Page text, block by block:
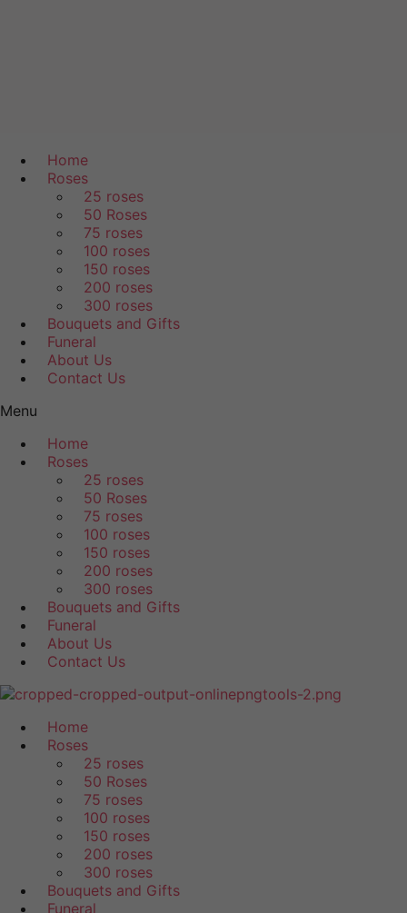
Home
Roses
25 roses
50 Roses
75 roses
100 roses
150 roses
200 roses
300 roses
Bouquets and Gifts
Funeral
About Us
Contact Us
Menu
Home
Roses
25 roses
50 Roses
75 roses
100 roses
150 roses
200 roses
300 roses
Bouquets and Gifts
Funeral
About Us
Contact Us
Home
Roses
25 roses
50 Roses
75 roses
100 roses
150 roses
200 roses
300 roses
Bouquets and Gifts
Funeral